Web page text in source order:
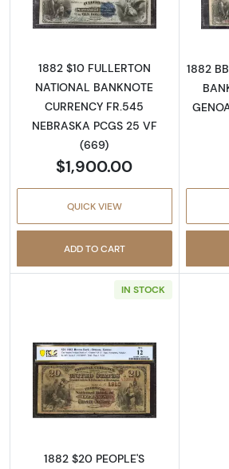
1882 $10 FULLERTON
NATIONAL BANKNOTE
CURRENCY FR.545
NEBRASKA PCGS 25 VF
(669)
$1,900.00
QUICK VIEW
ADD TO CART
1882
IN STOCK
Read more about$20
1882 $20 PEOPLE'S